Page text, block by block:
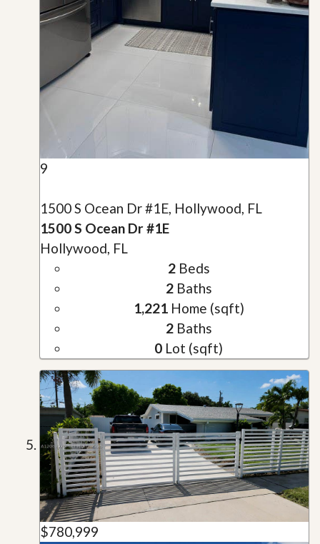
9
1500 S Ocean Dr #1E, Hollywood, FL
1500 S Ocean Dr #1E
Hollywood, FL
2Beds
2Baths
1,221Home (sqft)
2Baths
0 Lot (sqft)
$780,999